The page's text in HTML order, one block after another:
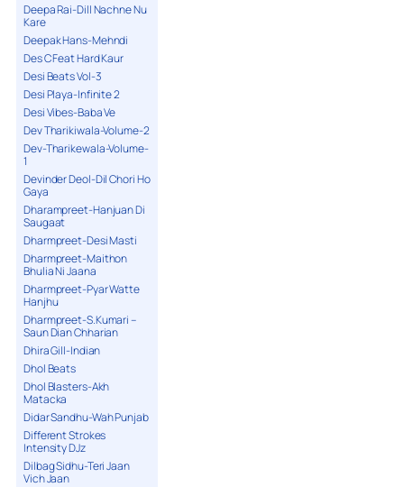
Deepa Rai-Dill Nachne Nu
Kare
Deepak Hans-Mehndi
Des C Feat Hard Kaur
Desi Beats Vol-3
Desi Playa-Infinite 2
Desi Vibes-Baba Ve
Dev Tharikiwala-Volume-2
Dev-Tharikewala-Volume-
1
Devinder Deol-Dil Chori Ho
Gaya
Dharampreet-Hanjuan Di
Saugaat
Dharmpreet-Desi Masti
Dharmpreet-Maithon
Bhulia Ni Jaana
Dharmpreet-Pyar Watte
Hanjhu
Dharmpreet-S.Kumari –
Saun Dian Chharian
Dhira Gill-Indian
Dhol Beats
Dhol Blasters-Akh
Matacka
Didar Sandhu-Wah Punjab
Different Strokes
Intensity DJz
Dilbag Sidhu-Teri Jaan
Vich Jaan